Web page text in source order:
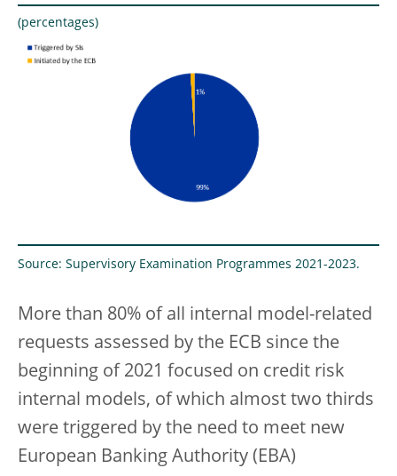
(percentages)
Source: Supervisory Examination Programmes 2021-2023.
More than 80% of all internal model-related
requests assessed by the ECB since the
beginning of 2021 focused on credit risk
internal models, of which almost two thirds
were triggered by the need to meet new
European Banking Authority (EBA)